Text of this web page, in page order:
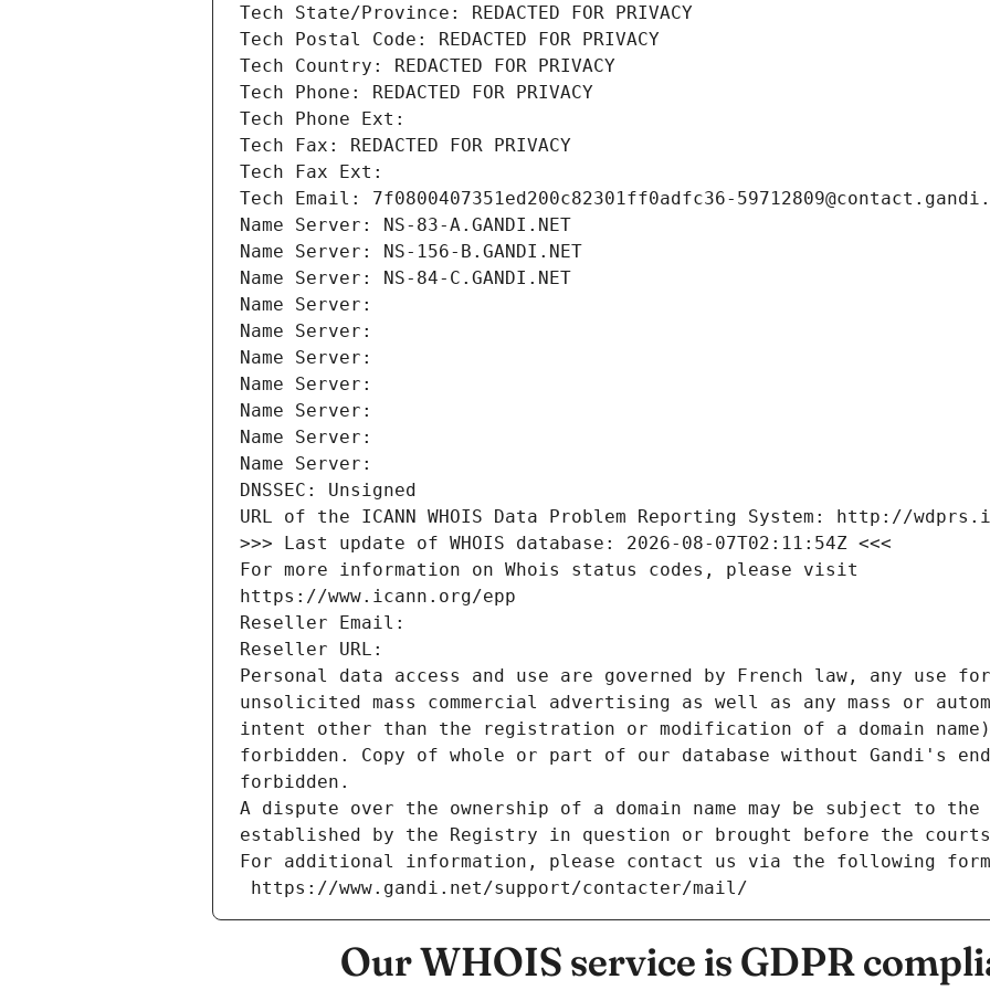
Tech State/Province: REDACTED FOR PRIVACY
Tech Postal Code: REDACTED FOR PRIVACY
Tech Country: REDACTED FOR PRIVACY
Tech Phone: REDACTED FOR PRIVACY
Tech Phone Ext:
Tech Fax: REDACTED FOR PRIVACY
Tech Fax Ext:
Tech Email: 7f0800407351ed200c82301ff0adfc36-
Name Server: NS-83-A.GANDI.NET
Name Server: NS-156-B.GANDI.NET
Name Server: NS-84-C.GANDI.NET
Name Server:
Name Server:
Name Server:
Name Server:
Name Server:
Name Server:
Name Server:
DNSSEC: Unsigned
URL of the ICANN WHOIS Data Problem Reporting System: http://
>>> Last update of WHOIS database: 2026-08-07T02:11:54Z <<<
For more information on Whois status codes, please visit
https://www.icann.org/epp
Reseller Email:
Reseller URL:
Personal data access and use are governed by French law, any use
unsolicited mass commercial advertising as well as any mass or
intent other than the registration or modification of a domain
forbidden. Copy of whole or part of our database without Gandi's
forbidden.
A dispute over the ownership of a domain name may be subject to
established by the Registry in question or brought before the
For additional information, please contact us via the following
https://www.gandi.net/support/contacter/mail/
Our WHOIS service is GDPR